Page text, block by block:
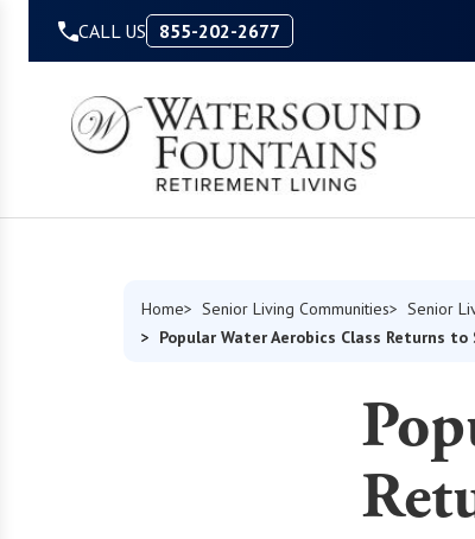
CALL US 855-202-2677
Home Senior Living Communities Senior
Popular Water Aerobics Class Returns to